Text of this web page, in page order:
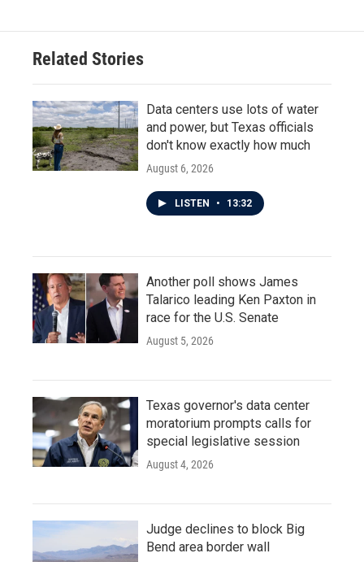
Related Stories
Data centers use lots of water
and power, but Texas officials
don't know exactly how much
August 6, 2026
LISTEN • 13:32
Another poll shows James
Talarico leading Ken Paxton in
race for the U.S. Senate
August 5, 2026
Texas governor's data center
moratorium prompts calls for
special legislative session
August 4, 2026
Judge declines to block Big
Bend area border wall